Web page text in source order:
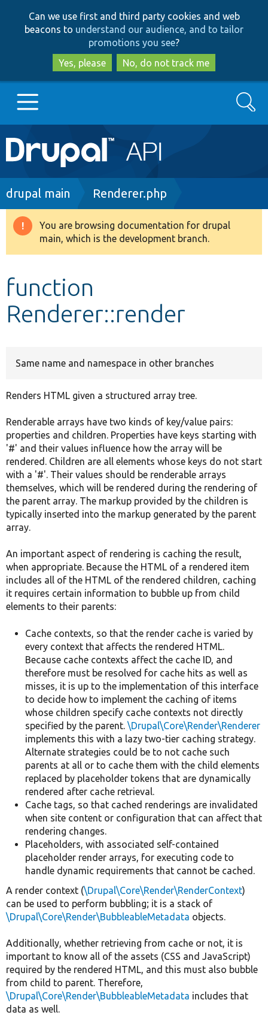
to
main
content
to
search
Can we use first and third party cookies and web
beacons to understand our audience, and to tailor
promotions you see?
Yes, please
No, do not track me
Main
navigation
Go to Drupal.org
Drupal 8+
Develop for Drupal
Search
Breadcrumb
drupal main Renderer.php
Warning
message
You are browsing documentation for drupal
main, which is the development branch.
function
Renderer::render
Same name and namespace in other branches
Renders HTML given a structured array tree.
Renderable arrays have two kinds of key/value pairs:
properties and children. Properties have keys starting with
'#' and their values influence how the array will be
rendered. Children are all elements whose keys do not start
with a '#'. Their values should be renderable arrays
themselves, which will be rendered during the rendering of
the parent array. The markup provided by the children is
typically inserted into the markup generated by the parent
array.
An important aspect of rendering is caching the result,
when appropriate. Because the HTML of a rendered item
includes all of the HTML of the rendered children, caching
it requires certain information to bubble up from child
elements to their parents:
Cache contexts, so that the render cache is varied by
every context that affects the rendered HTML.
Because cache contexts affect the cache ID, and
therefore must be resolved for cache hits as well as
misses, it is up to the implementation of this interface
to decide how to implement the caching of items
whose children specify cache contexts not directly
specified by the parent. \Drupal\Core\Render\Renderer
implements this with a lazy two-tier caching strategy.
Alternate strategies could be to not cache such
parents at all or to cache them with the child elements
replaced by placeholder tokens that are dynamically
rendered after cache retrieval.
Cache tags, so that cached renderings are invalidated
when site content or configuration that can affect that
rendering changes.
Placeholders, with associated self-contained
placeholder render arrays, for executing code to
handle dynamic requirements that cannot be cached.
A render context (\Drupal\Core\Render\RenderContext)
can be used to perform bubbling; it is a stack of
\Drupal\Core\Render\BubbleableMetadata objects.
Additionally, whether retrieving from cache or not, it is
important to know all of the assets (CSS and JavaScript)
required by the rendered HTML, and this must also bubble
from child to parent. Therefore,
\Drupal\Core\Render\BubbleableMetadata includes that
data as well.